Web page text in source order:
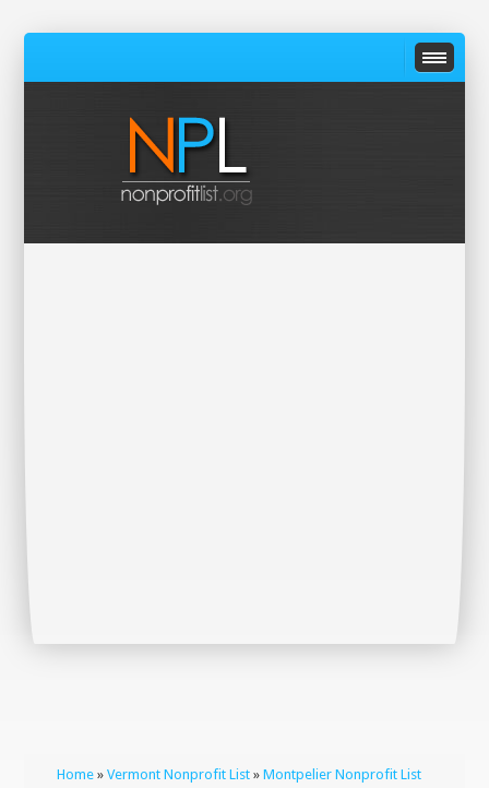
Home »Vermont Nonprofit List »Montpelier Nonprofit List